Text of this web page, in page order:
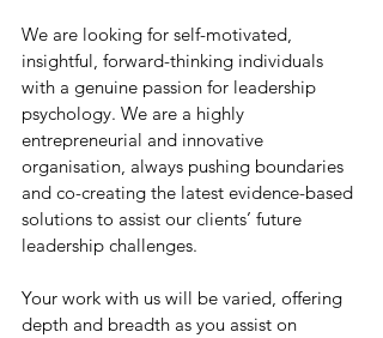
We are looking for self-motivated,
insightful, forward-thinking individuals
with a genuine passion for leadership
psychology. We are a highly
entrepreneurial and innovative
organisation, always pushing boundaries
and co-creating the latest evidence-based
solutions to assist our clients’ future
leadership challenges.
Your work with us will be varied, offering
depth and breadth as you assist on